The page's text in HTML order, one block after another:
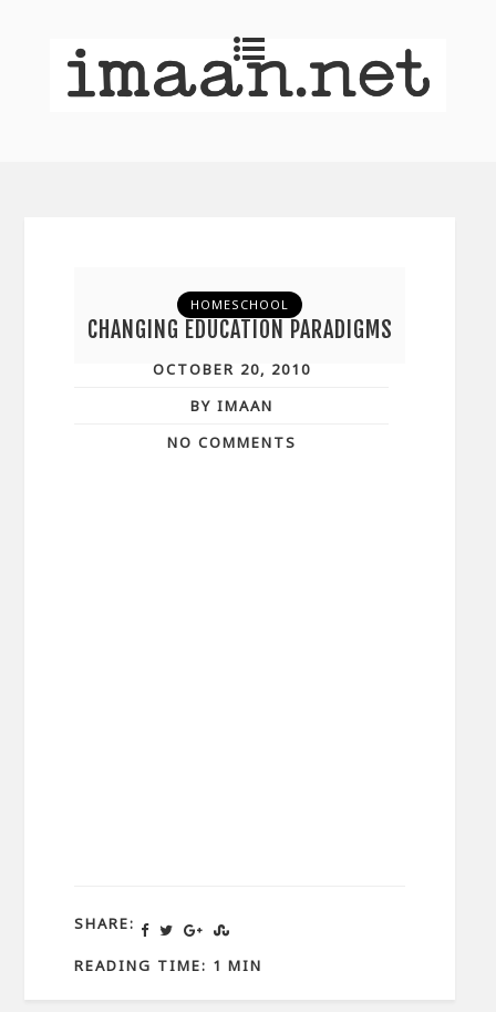
HOMESCHOOL
CHANGING EDUCATION PARADIGMS
OCTOBER 20, 2010
BY IMAAN
NO COMMENTS
SHARE:
READING TIME: 1 MIN